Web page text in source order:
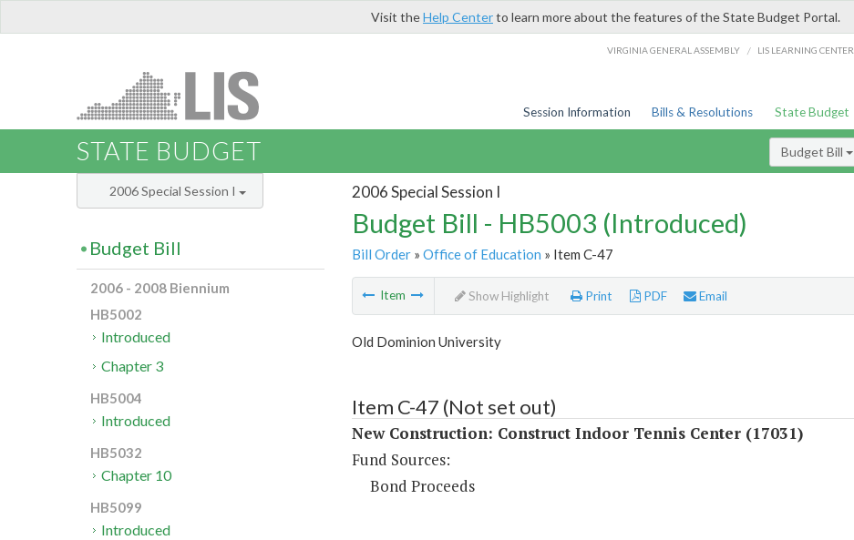
Visit theHelp Centerto learn more about the features of the State Budget Portal.
VIRGINIA GENERAL ASSEMBLY / LIS LEARNING CENTER
Session Information Bills & Resolutions State Budget
STATE BUDGET Budget Bill
2006 Special Session I
Budget Bill - HB5003 (Introduced)
Bill Order» Office of Education » Item C-47
Item Show Highlight Print PDF Email
Old Dominion University
Item C-47 (Not set out)
New Construction: Construct Indoor Tennis Center (17031)
Fund Sources:
Bond Proceeds
2006 Special Session I
Budget Bill
2006 - 2008 Biennium
HB5002
Introduced
Chapter 3
HB5004
Introduced
HB5032
Chapter 10
HB5099
Introduced